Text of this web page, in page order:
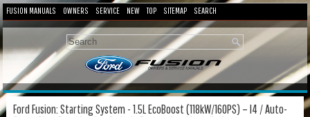
FUSION MANUALS OWNERS SERVICE NEW TOP SITEMAP SEARCH
Ford Fusion: Starting System - 1.5L EcoBoost (118kW/160PS) – I4 / Auto-